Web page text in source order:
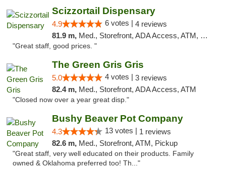
Scizzortail Dispensary
4.9 6 votes | 4 reviews
81.9 m, Med., Storefront, ADA Access, ATM, Debit Card
"Great staff, good prices. "
The Green Gris Gris
5.0 4 votes | 3 reviews
82.4 m, Med., Storefront, ADA Access, ATM
"Closed now over a year great disp."
Bushy Beaver Pot Company
4.3 13 votes | 1 reviews
82.6 m, Med., Storefront, ATM, Pickup
"Great staff, very well educated on their products. Family
owned & Oklahoma preferred too! Th..."